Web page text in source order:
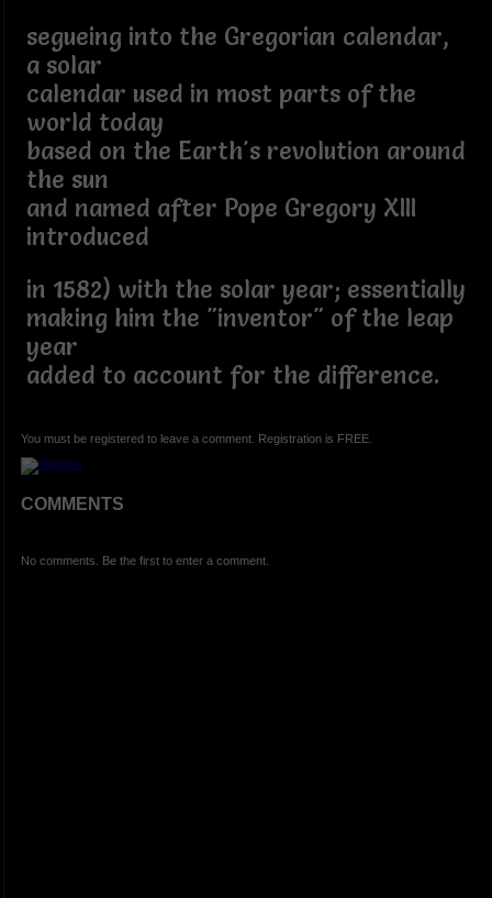
segueing into the Gregorian calendar,
a solar
calendar used in most parts of the
world today
based on the Earth's revolution around
the sun
and named after Pope Gregory XIII
introduced
in 1582) with the solar year; essentially
making him the "inventor" of the leap
year
added to account for the difference.
You must be registered to leave a comment. Registration is FREE.
COMMENTS
No comments. Be the first to enter a comment.